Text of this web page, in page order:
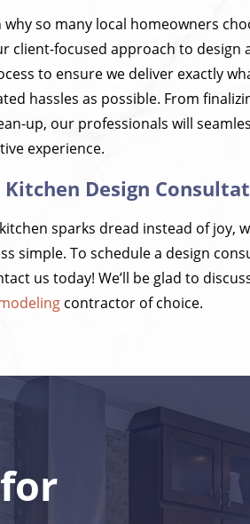
so many local homeowners
client-focused approach to
to ensure we deliver exactly
hassles as possible. From
up, our professionals will
experience.
Kitchen Design
sparks dread instead of joy,
simple. To schedule a design
us today! We’ll be glad to
contractor of choice.